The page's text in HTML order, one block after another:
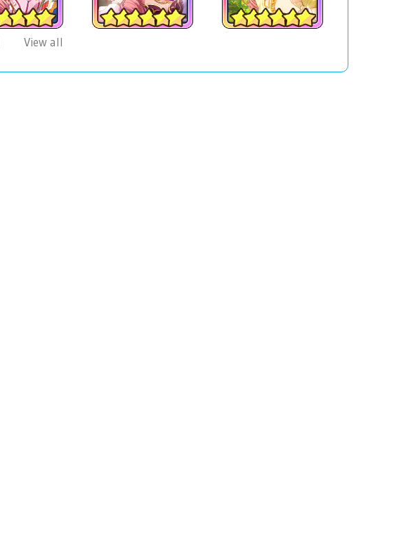
View all